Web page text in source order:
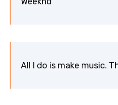
All I do is make music.